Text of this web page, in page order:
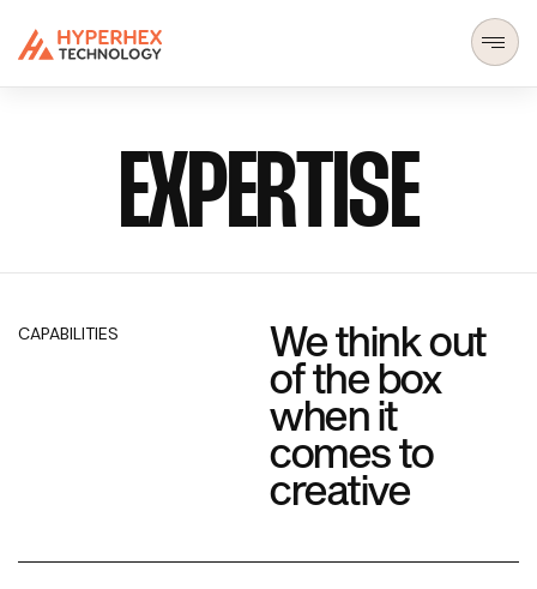
EXPERTISE
CAPABILITIES We think out
of the box
when it
comes to
creative